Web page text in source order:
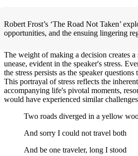
Robert Frost’s ‘The Road Not Taken’
opportunities, and the ensuing lingering
The weight of making a decision creates a
unease, evident in the speaker's stress.
the stress persists as the speaker
This portrayal of stress reflects the
accompanying life's pivotal moments,
would have experienced similar
Two roads diverged in a yellow
And sorry I could not travel both
And be one traveler, long I stood